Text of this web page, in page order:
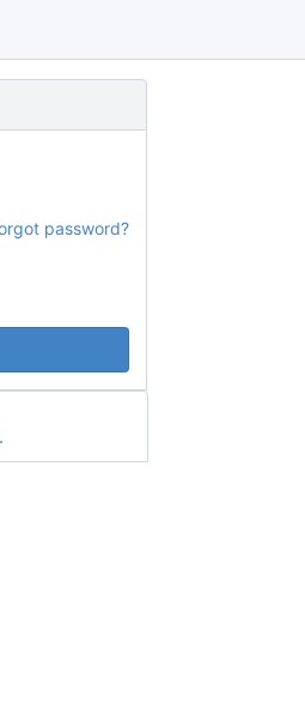
password?